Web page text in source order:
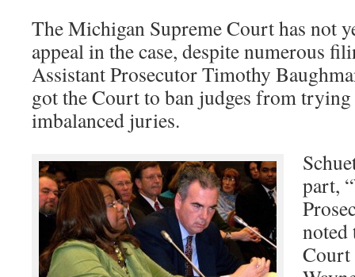
The Michigan Supreme Court has not
appeal in the case, despite numerous
Assistant Prosecutor Timothy
got the Court to ban judges from
imbalanced juries.
part,
noted
Court